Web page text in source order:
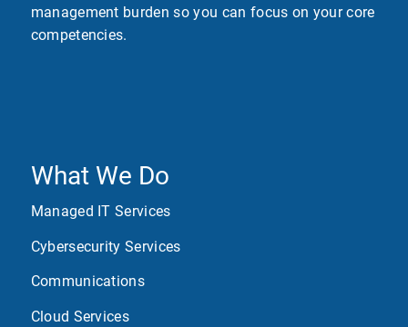
management burden so you can focus on your core
competencies.
What We Do
Managed IT Services
Cybersecurity Services
Communications
Cloud Services